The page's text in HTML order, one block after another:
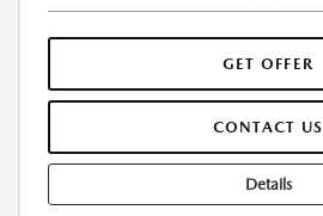
GET OFFER
CONTACT US
Details